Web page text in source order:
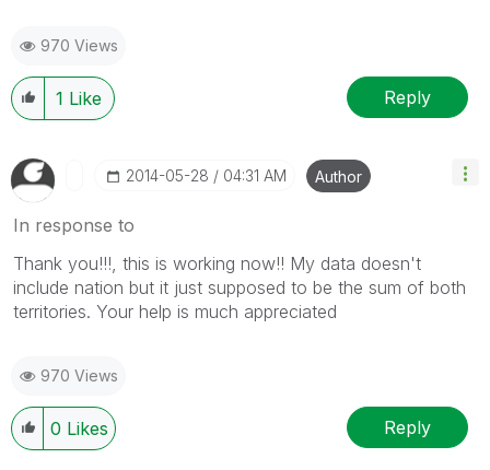
970 Views
1 Like Reply
‎2014-05-28 04:31 AM Author
In response to
Thank you!!!, this is working now!! My data doesn't
include nation but it just supposed to be the sum of both
territories. Your help is much appreciated
970 Views
0 Likes Reply